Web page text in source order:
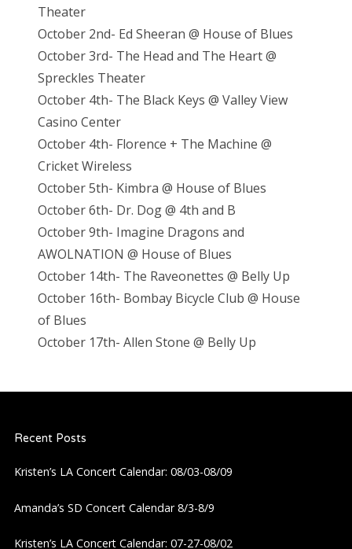
Theater
October 2nd- Ed Sheeran @ House of Blues
October 3rd- The Head and The Heart @
Spreckles Theater
October 4th- The Black Keys @ Valley View
Casino Center
October 4th- Florence + The Machine @
Cricket Wireless
October 5th- Kimbra @ House of Blues
October 6th- Dr. Dog @ 4th and B
October 9th- Imagine Dragons and
AWOLNATION @ House of Blues
October 14th- The Raveonettes @ Belly Up
October 16th- Bombay Bicycle Club @ House
of Blues
October 17th- Allen Stone @ Belly Up
Recent Posts
Kristen’s LA Concert Calendar: 08/03-08/09
Amanda’s SD Concert Calendar 8/3-8/9
Kristen’s LA Concert Calendar: 07-27-08/02